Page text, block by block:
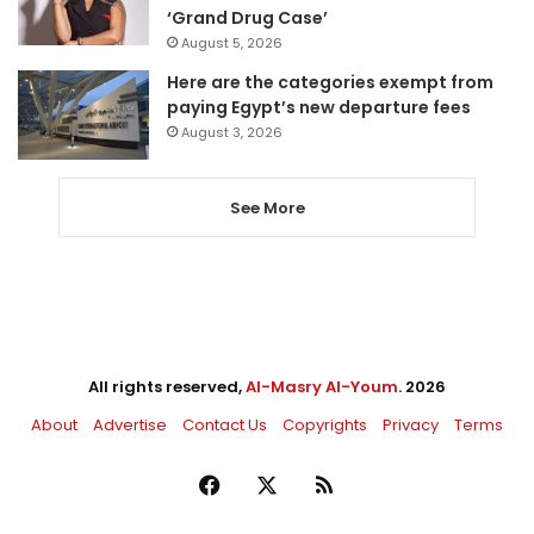
‘Grand Drug Case’
August 5, 2026
Here are the categories exempt from
paying Egypt’s new departure fees
August 3, 2026
See More
All rights reserved,Al-Masry Al-Youm. 2026
About
Advertise Contact Us Copyrights Privacy Terms
Facebook RSS